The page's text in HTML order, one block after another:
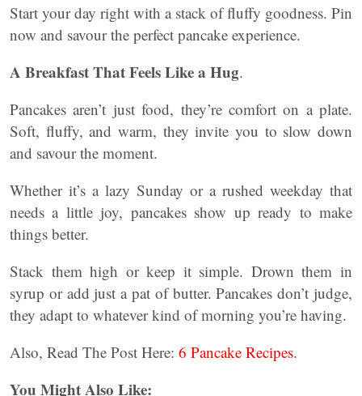
Start your day right with a stack of fluffy goodness. Pin
now and savour the perfect pancake experience.
A Breakfast That Feels Like a Hug.
Pancakes aren’t just food, they’re comfort on a plate.
Soft, fluffy, and warm, they invite you to slow down
and savour the moment.
Whether it’s a lazy Sunday or a rushed weekday that
needs a little joy, pancakes show up ready to make
things better.
Stack them high or keep it simple. Drown them in
syrup or add just a pat of butter. Pancakes don’t judge,
they adapt to whatever kind of morning you’re having.
Also, Read The Post Here: 6 Pancake Recipes.
You Might Also Like: